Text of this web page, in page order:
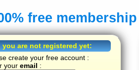
free
you are not registered yet:
create your free account :
your email :